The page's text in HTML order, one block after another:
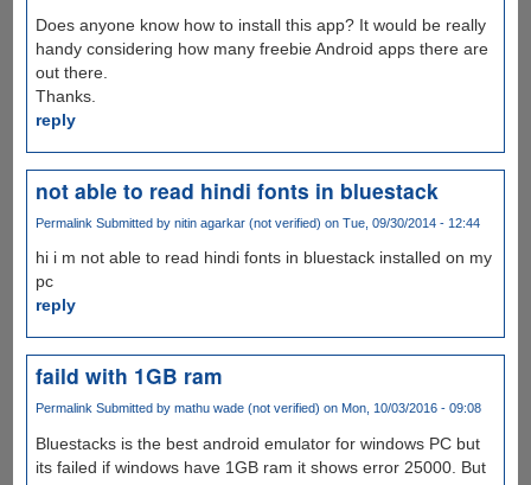
Does anyone know how to install this app? It would be really
handy considering how many freebie Android apps there are
out there.
Thanks.
reply
not able to read hindi fonts in bluestack
Permalink Submitted by nitin agarkar (not verified) on Tue, 09/30/2014 - 12:44
hi i m not able to read hindi fonts in bluestack installed on my
pc
reply
faild with 1GB ram
PermalinkSubmitted by mathu wade (not verified) on Mon, 10/03/2016 - 09:08
Bluestacks is the best android emulator for windows PC but
its failed if windows have 1GB ram it shows error 25000. But